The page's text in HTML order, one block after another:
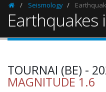
HomepageSeismology
Earthquakes
TOURNAI (BE) -
MAGNITUDE 1.6